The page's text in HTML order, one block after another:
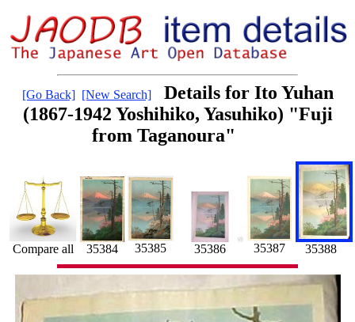
[Go Back] [New Search]
Details for Ito Yuhan
(1867-1942 Yoshihiko, Yasuhiko) "Fuji
from Taganoura"
Compare all 35384 35385 35386 35387 35388